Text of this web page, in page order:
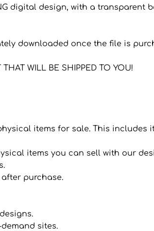
digital design, with a transparent
downloaded once the file is
WILL BE SHIPPED TO YOU!
items for sale. This includes
items you can sell with our
purchase.
sites.